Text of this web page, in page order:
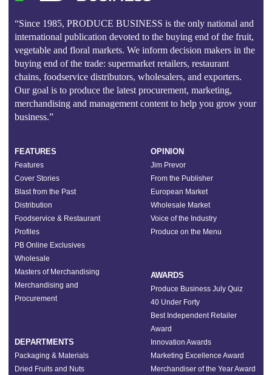
“Since 1985, PRODUCE BUSINESS is the only national and
international publication devoted to the buying end of the fruit,
vegetable and floral markets. We inform decision makers in the
buying end of the trade: supermarket retailers, restaurant
chains, foodservice distributors, wholesalers, and exporters.
Our goal is to produce the latest procurement, marketing,
merchandising and management content to help you grow your
business.”
FEATURES
Features
Cover Stories
Blast from the Past
Distribution
Foodservice & Restaurant
Profiles
PB Online Exclusives
Wholesale
Masters of Merchandising
Merchandising and
Procurement
DEPARTMENTS
Packaging & Materials
Dried Fruits and Nuts
OPINION
Jim Prevor
From the Publisher
European Market
Wholesale Market
Voice of the Industry
Produce on the Menu
AWARDS
Produce Business July Quiz
40 Under Forty
Best Independent Retailer
Award
Innovation Awards
Marketing Excellence Award
Merchandiser of the Year Award